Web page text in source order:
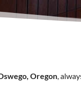
Oregon,